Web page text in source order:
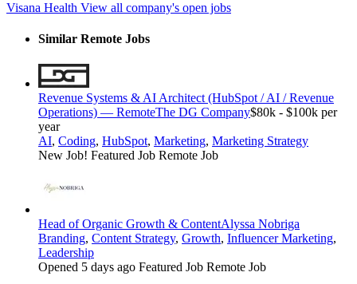
Visana Health View all company's open jobs
Similar Remote Jobs
Revenue Systems & AI Architect (HubSpot / AI / Revenue
Operations) — RemoteThe DG Company$80k - $100k per
year
AI, Coding, HubSpot, Marketing, Marketing Strategy
New Job! Featured Job Remote Job
Head of Organic Growth & ContentAlyssa Nobriga
Branding, Content Strategy, Growth, Influencer Marketing,
Leadership
Opened 5 days ago Featured Job Remote Job